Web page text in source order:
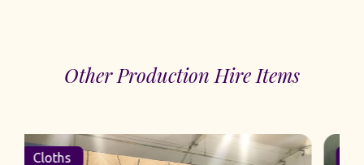
Other Production Hire Items
Cloths